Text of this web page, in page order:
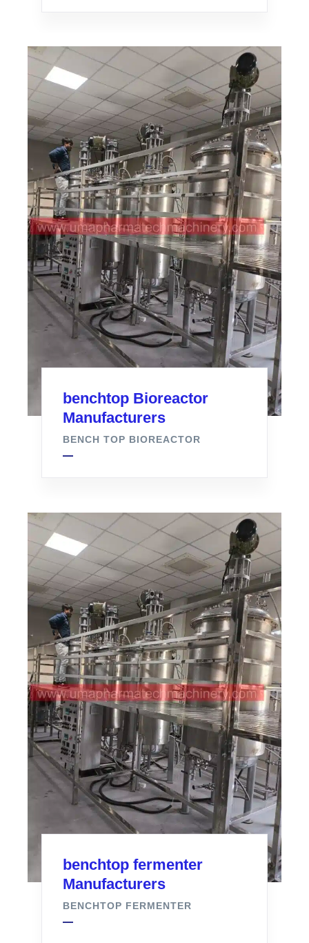
benchtop Bioreactor
Manufacturers
BENCH TOP BIOREACTOR
benchtop fermenter
Manufacturers
BENCHTOP FERMENTER